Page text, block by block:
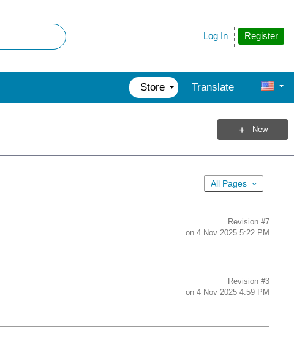
Register
Log In
Store Translate
New
All Pages
Revision #7
on 4 Nov 2025 5:22 PM
Revision #3
on 4 Nov 2025 4:59 PM